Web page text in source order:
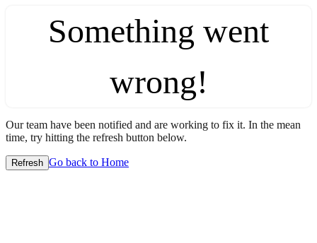
Something went
wrong!
Our team have been notified and are working to fix it. In the mean
time, try hitting the refresh button below.
Refresh Go back to Home